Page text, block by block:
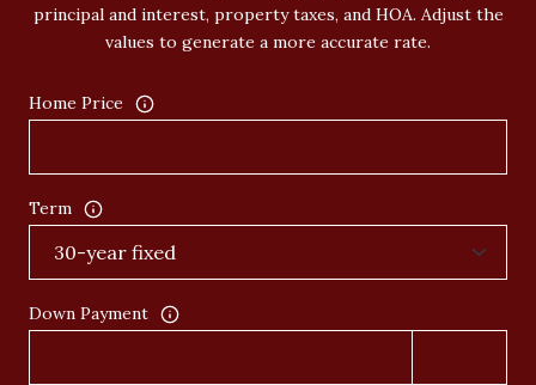
principal and interest, property taxes, and HOA. Adjust the
values to generate a more accurate rate.
Home Price
Term
Down Payment